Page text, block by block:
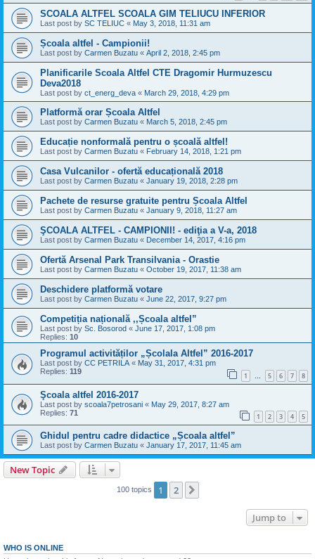
SCOALA ALTFEL SCOALA GIM TELIUCU INFERIOR
Last post by SC TELIUC « May 3, 2018, 11:31 am
Școala altfel - Campionii!
Last post by Carmen Buzatu « April 2, 2018, 2:45 pm
Planificarile Scoala Altfel CTE Dragomir Hurmuzescu
Deva2018
Last post by ct_energ_deva « March 29, 2018, 4:29 pm
Platformă orar Școala Altfel
Last post by Carmen Buzatu « March 5, 2018, 2:45 pm
Educație nonformală pentru o școală altfel!
Last post by Carmen Buzatu « February 14, 2018, 1:21 pm
Casa Vulcanilor - ofertă educațională 2018
Last post by Carmen Buzatu « January 19, 2018, 2:28 pm
Pachete de resurse gratuite pentru Școala Altfel
Last post by Carmen Buzatu « January 9, 2018, 11:27 am
ŞCOALA ALTFEL - CAMPIONII! - ediţia a V-a, 2018
Last post by Carmen Buzatu « December 14, 2017, 4:16 pm
Ofertă Arsenal Park Transilvania - Orastie
Last post by Carmen Buzatu « October 19, 2017, 11:38 am
Deschidere platformă votare
Last post by Carmen Buzatu « June 22, 2017, 9:27 pm
Competiția națională ,,Școala altfel”
Last post by Sc. Bosorod « June 17, 2017, 1:08 pm
Replies: 10
Programul activităților „Școlala Altfel” 2016-2017
Last post by CC PETRILA « May 31, 2017, 4:31 pm
Replies: 119 1 … 5 6 7 8
Şcoala altfel 2016-2017
Last post by scoala7petrosani « May 29, 2017, 8:27 am
Replies: 71 1 2 3 4 5
Ghidul pentru cadre didactice „Școala altfel”
Last post by Carmen Buzatu « January 17, 2017, 11:45 am
New Topic
100 topics 1 2
Jump to
WHO IS ONLINE